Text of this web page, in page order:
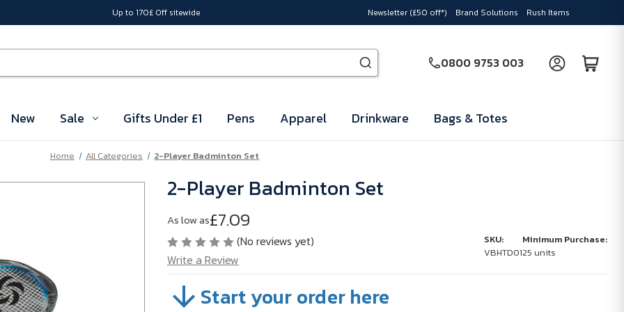
Up to 170£ Off sitewide Newsletter (£50 off*) Brand Solutions Rush Items
0800 9753 003
New Sale Gifts Under £1 Pens Apparel Drinkware Bags & Totes
Home All Categories 2-Player Badminton Set
2-Player Badminton Set
As low as£7.09
(No reviews yet)
Write a Review
SKU:
VBHTD01
Minimum Purchase:
25 units
SKU:
VBHTD01Start your order here